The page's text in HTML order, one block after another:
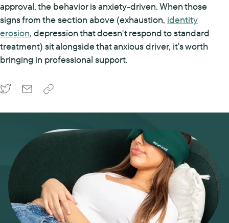
approval, the behavior is anxiety-driven. When those
signs from the section above (exhaustion, identity
erosion, depression that doesn't respond to standard
treatment) sit alongside that anxious driver, it's worth
bringing in professional support.